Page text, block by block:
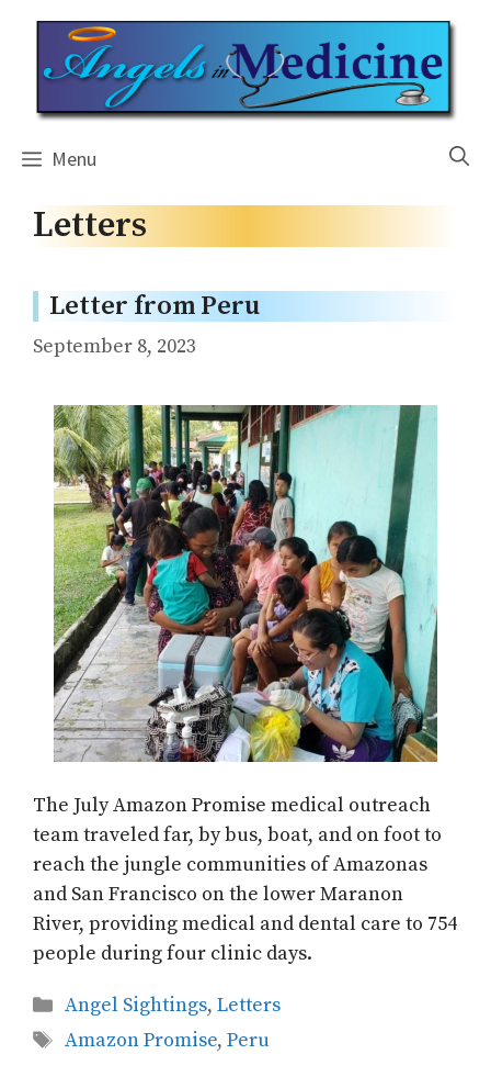
content
Menu
Letters
Letter from Peru
September 8, 2023
The July Amazon Promise medical outreach
team traveled far, by bus, boat, and on foot to
reach the jungle communities of Amazonas
and San Francisco on the lower Maranon
River, providing medical and dental care to 754
people during four clinic days.
Categories
Angel Sightings, Letters
Tags
Amazon Promise, Peru